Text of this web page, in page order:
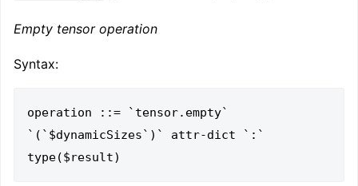
Empty tensor operation
Syntax:
operation ::= `tensor.empty`
`(`$dynamicSizes`)` attr-dict `:`